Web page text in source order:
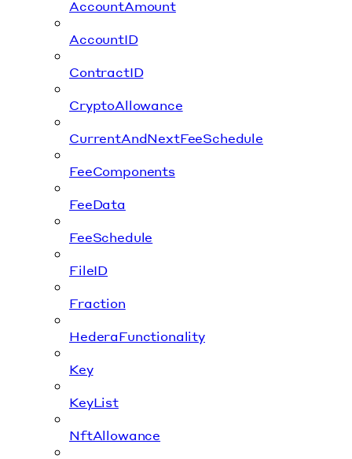
AccountAmount
AccountID
ContractID
CryptoAllowance
CurrentAndNextFeeSchedule
FeeComponents
FeeData
FeeSchedule
FileID
Fraction
HederaFunctionality
Key
KeyList
NftAllowance